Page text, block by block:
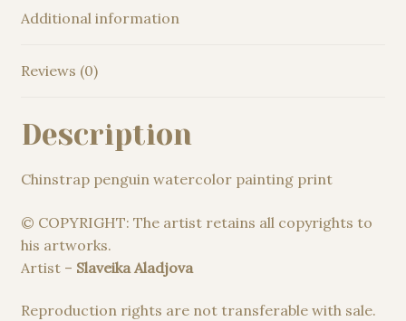
Additional information
Reviews (0)
Description
Chinstrap penguin watercolor painting print
© COPYRIGHT: The artist retains all copyrights to
his artworks.
Artist – Slaveika Aladjova
Reproduction rights are not transferable with sale.